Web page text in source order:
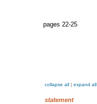
pages 22-25
collapse all | expand all
statement